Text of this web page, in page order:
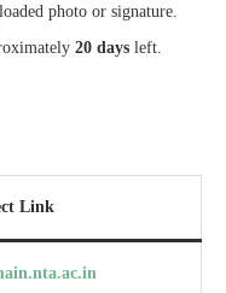
photo or signature.
20 days left.
Link